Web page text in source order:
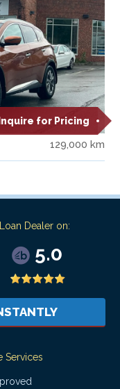
Inquire for Pricing
129,000 km
Dealer on:
5.0
Services